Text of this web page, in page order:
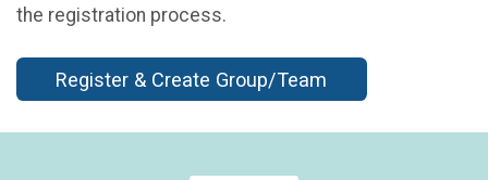
the registration process.
Register & Create Group/Team